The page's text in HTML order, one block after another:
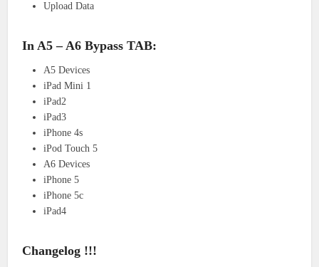
Upload Data
In A5 – A6 Bypass TAB:
A5 Devices
iPad Mini 1
iPad2
iPad3
iPhone 4s
iPod Touch 5
A6 Devices
iPhone 5
iPhone 5c
iPad4
Changelog !!!